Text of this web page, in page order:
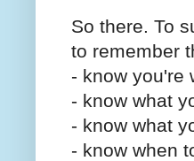
So there. To
to remember
- know you're
- know what
- know what
- know when